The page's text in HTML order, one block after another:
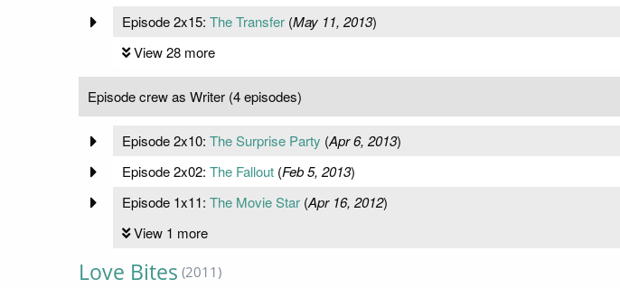
Episode 2x15: The Transfer(May 11, 2013)
View 28 more
Episode crew as Writer (4 episodes)
Episode 2x10: The Surprise Party (Apr 6, 2013)
Episode 2x02: The Fallout(Feb 5, 2013)
Episode 1x11: The Movie Star(Apr 16, 2012)
View 1 more
Love Bites (2011)